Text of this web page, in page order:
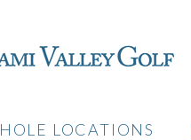
HOLE LOCATIONS